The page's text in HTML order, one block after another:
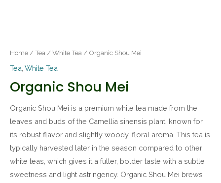
Home /Tea /White Tea / Organic Shou Mei
Tea White Tea
Organic Shou Mei
Organic Shou Mei is a premium white tea made from the
leaves and buds of the Camellia sinensis plant, known for
its robust flavor and slightly woody, floral aroma. This tea is
typically harvested later in the season compared to other
white teas, which gives it a fuller, bolder taste with a subtle
sweetness and light astringency. Organic Shou Mei brews